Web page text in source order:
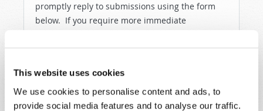
This website uses cookies
We use cookies to personalise content and ads, to
provide social media features and to analyse our traffic.
promptly reply to submissions using the form
below. If you require more immediate
Last Name *